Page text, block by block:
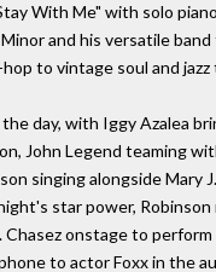
With Me" with solo
and his versatile band
to vintage soul and
day, with Iggy Azalea
John Legend teaming
singing alongside Mary
star power, Robinson
Chasez onstage to
to actor Foxx in the